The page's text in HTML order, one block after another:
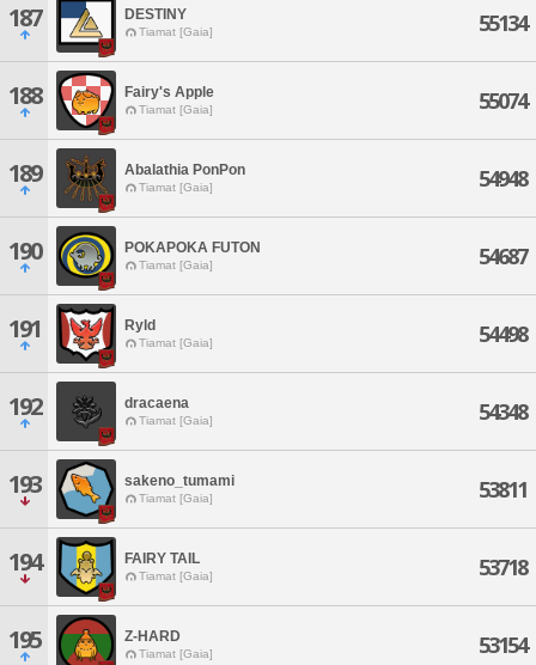
187 DESTINY
Tiamat [Gaia] 55134
188 Fairy's Apple
Tiamat [Gaia] 55074
189 Abalathia PonPon
Tiamat [Gaia] 54948
190 POKAPOKA FUTON
Tiamat [Gaia] 54687
191 Ryld
Tiamat [Gaia] 54498
192 dracaena
Tiamat [Gaia] 54348
193 sakeno_tumami
Tiamat [Gaia] 53811
194 FAIRY TAIL
Tiamat [Gaia] 53718
195 Z-HARD
Tiamat [Gaia] 53154